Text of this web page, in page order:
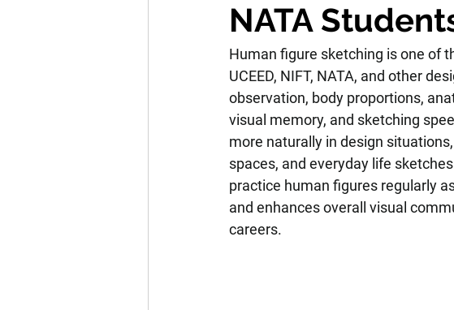
NATA
Human figure sketching is one of
UCEED, NIFT, NATA, and other
observation, body proportions,
visual memory, and sketching
more naturally in design
spaces, and everyday life
practice human figures regularly
and enhances overall visual
careers.